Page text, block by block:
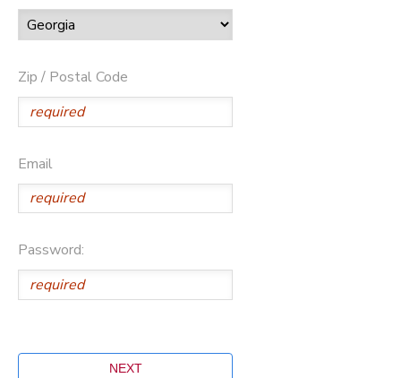
Zip / Postal Code
Email
Password: